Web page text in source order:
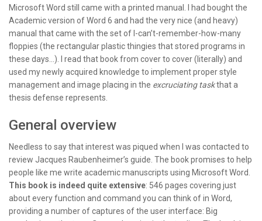
Microsoft Word still came with a printed manual. I had bought the
Academic version of Word 6 and had the very nice (and heavy)
manual that came with the set of I-can’t-remember-how-many
floppies (the rectangular plastic thingies that stored programs in
these days…). I read that book from cover to cover (literally) and
used my newly acquired knowledge to implement proper style
management and image placing in the excruciating taskthat a
thesis defense represents.
General overview
Needless to say that interest was piqued when I was contacted to
review Jacques Raubenheimer’s guide. The book promises to help
people like me write academic manuscripts using Microsoft Word.
This book is indeed quite extensive: 546 pages covering just
about every function and command you can think of in Word,
providing a number of captures of the user interface: Big